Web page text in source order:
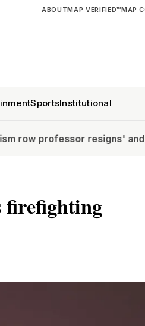
ABOUTMAP VERIFIED™MAP
SportsInstitutional
resigns' and 'West
firefighting